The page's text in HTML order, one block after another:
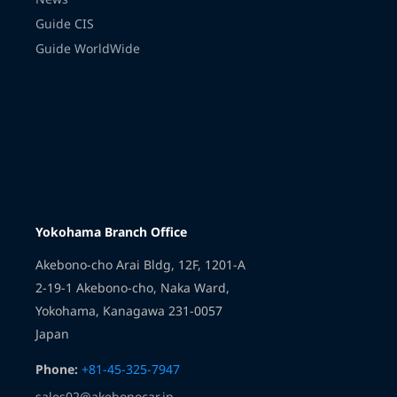
Transmission
Guide CIS
Guide WorldWide
Yokohama Branch Office
Akebono-cho Arai Bldg, 12F, 1201-A
2-19-1 Akebono-cho, Naka Ward,
Yokohama, Kanagawa 231-0057
Japan
Phone: +81-45-325-7947